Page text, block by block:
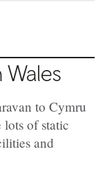
to Cymru
of static
and